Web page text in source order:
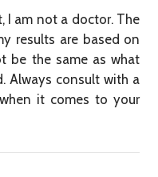
I am not a doctor. The
results are based on
be the same as what
Always consult with a
it comes to your